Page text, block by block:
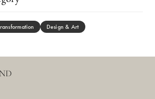
Design & Art